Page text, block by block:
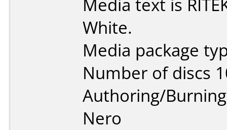
Media text is
White.
Media package
Number of discs
Authoring/
Nero